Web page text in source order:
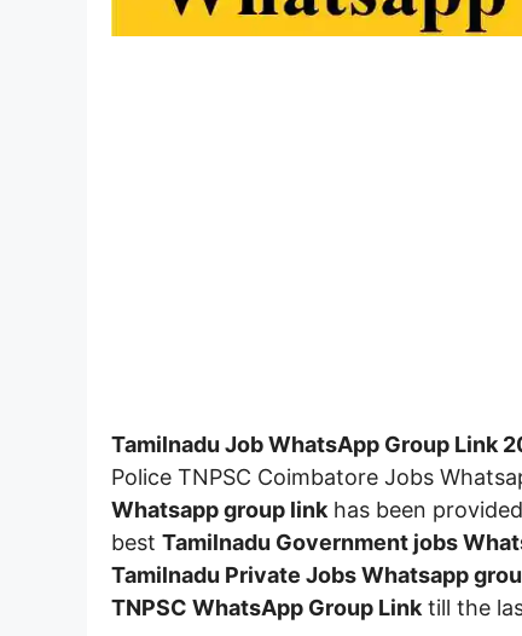
Tamilnadu Job WhatsApp Group Link
Police TNPSC Coimbatore Jobs
Whatsapp group link has been
best Tamilnadu Government jobs
Tamilnadu Private Jobs Whatsapp
TNPSC WhatsApp Group Link till the